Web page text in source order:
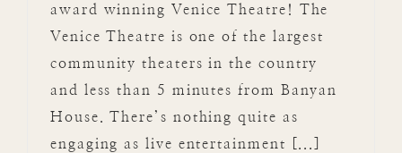
award winning Venice Theatre! The
Venice Theatre is one of the largest
community theaters in the country
and less than 5 minutes from Banyan
House. There’s nothing quite as
engaging as live entertainment [...]